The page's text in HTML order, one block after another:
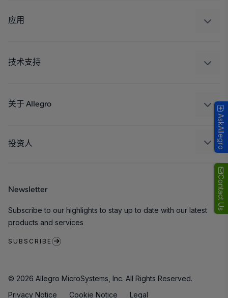
Contact Us
调节
应用
工业
技术支持
封装
关于 Allegro
人才招聘
联系我们
投资人
Newsletter
Subscribe to our highlights to stay up to date with our latest
products and services
SUBSCRIBE
© 2026 Allegro MicroSystems, Inc. All Rights Reserved.
Privacy Notice
Cookie Notice Legal
AskAllegro